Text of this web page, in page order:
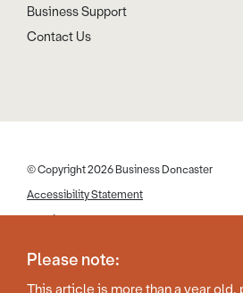
Please note:
This article is more than a year old,
Business Support
Contact Us
© Copyright 2026 Business Doncaster
Accessibility Statement
Cookies
Privacy Policy